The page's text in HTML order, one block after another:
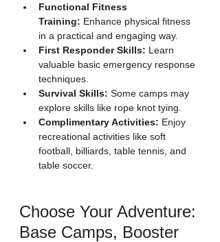
Functional Fitness
Training: Enhance physical fitness
in a practical and engaging way.
First Responder Skills: Learn
valuable basic emergency response
techniques.
Survival Skills: Some camps may
explore skills like rope knot tying.
Complimentary Activities: Enjoy
recreational activities like soft
football, billiards, table tennis, and
table soccer.
Choose Your Adventure:
Base Camps, Booster